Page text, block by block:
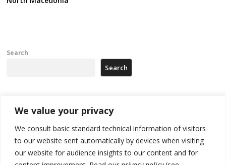
We value your privacy
We consult basic standard technical information of visitors
to our website sent automatically by devices when visiting
our website for audience insights to our content and for
Search
Search
Recent Posts
Russia-friendly Serbia and Ukraine to boost trade ties
Tensions in Kosovo Parliament and chaos over formation of new
institutions